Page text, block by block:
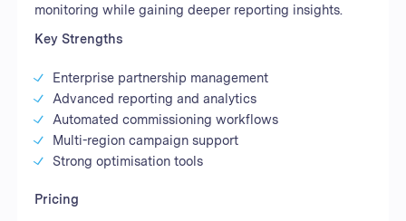
monitoring while gaining deeper reporting insights.
Key Strengths
Enterprise partnership management
Advanced reporting and analytics
Automated commissioning workflows
Multi-region campaign support
Strong optimisation tools
Pricing